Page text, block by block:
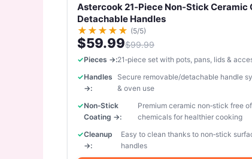
Astercook 21‑Piece Non‑Stick
Detachable Handles
★ ★ ★ ★ ★ (5/5)
$59.99$99.99
Pieces →:21‑piece set with pots, pans, lids &
Handles
→:
Secure removable/detachable handle
& oven use
Non‑Stick
Coating →:
Premium ceramic non‑stick free
chemicals for healthier cooking
Cleanup
→:
Easy to clean thanks to non‑stick
handles